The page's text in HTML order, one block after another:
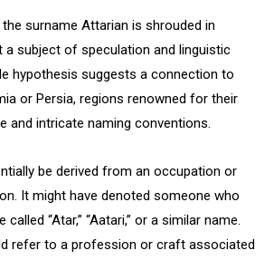
surname Attarian is shrouded in
a subject of speculation and linguistic
hypothesis suggests a connection to
or Persia, regions renowned for their
and intricate naming conventions.
be derived from an occupation or
It might have denoted someone who
“Atar,” “Aatari,” or a similar name.
refer to a profession or craft associated